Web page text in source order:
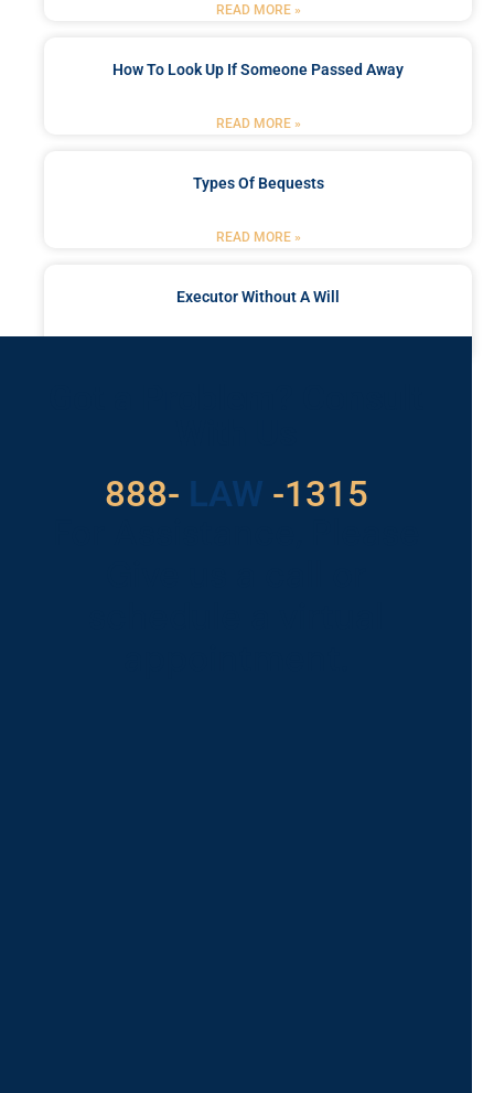
READ MORE »
How To Look Up If Someone Passed Away
READ MORE »
Types Of Bequests
READ MORE »
Executor Without A Will
888- LAW -1315